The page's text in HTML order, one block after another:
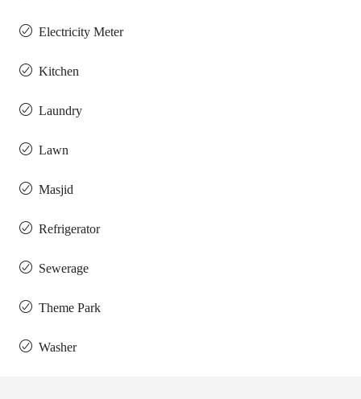
Electricity Meter
Kitchen
Laundry
Lawn
Masjid
Refrigerator
Sewerage
Theme Park
Washer